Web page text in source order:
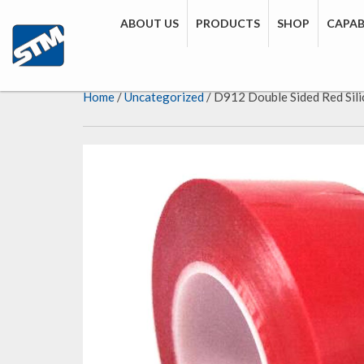
ABOUT US PRODUCTS SHOP
Home/Uncategorized/ D912 Double Sided Red